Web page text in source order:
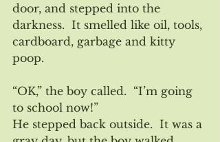
door, and stepped into the
darkness.  It smelled like oil, tools,
cardboard, garbage and kitty
poop.
“OK,” the boy called.  “I’m going
to school now!”
He stepped back outside.  It was a